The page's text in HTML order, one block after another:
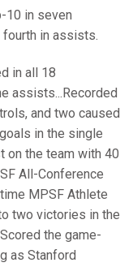
10 in seven
in assists.
in all 18
assists...Recorded
and two caused
in the single
on the team with 40
All-Conference
MPSF Athlete
two victories in the
the game-
as Stanford